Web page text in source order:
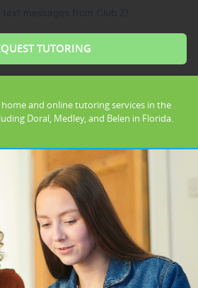
and online tutoring services in the
Doral, Medley, and Belen in Florida.